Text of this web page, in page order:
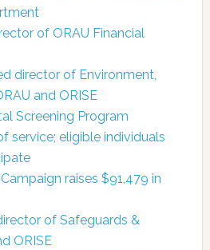
of ORAU Financial
director of Environment,
and ORISE
Screening Program
service; eligible individuals
raises $91,479 in
of Safeguards &
ORISE